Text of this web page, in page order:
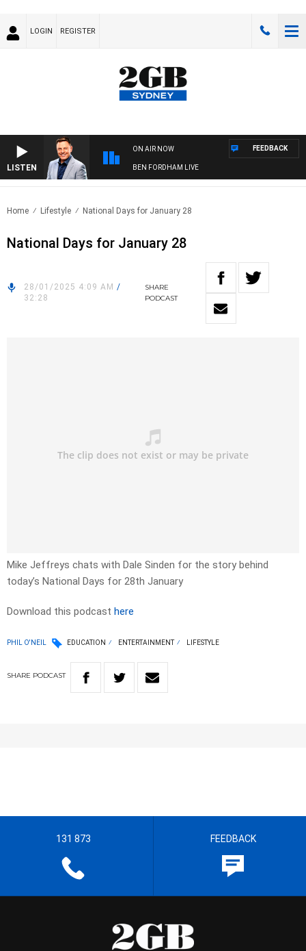
LOGIN REGISTER
LISTEN
ON AIR NOW
BEN FORDHAM LIVE
FEEDBACK
Home Lifestyle National Days for January 28
National Days for January 28
28/01/2025 4:09 AM /
32:28
SHARE
PODCAST
Mike Jeffreys chats with Dale Sinden for the story behind
today’s National Days for 28th January
Download this podcast here
PHIL O'NEIL EDUCATION ENTERTAINMENT LIFESTYLE
SHARE PODCAST
131 873 FEEDBACK